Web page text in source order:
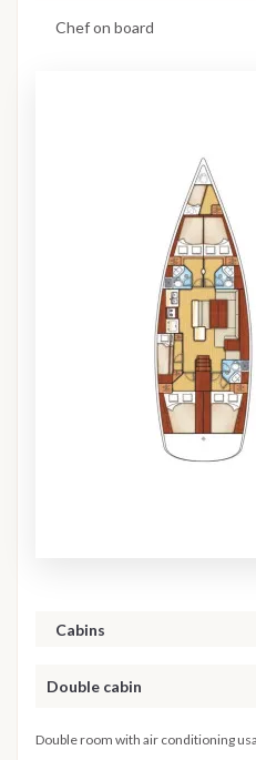
Chef on board
Cabins
Double cabin
Double room with air conditioning